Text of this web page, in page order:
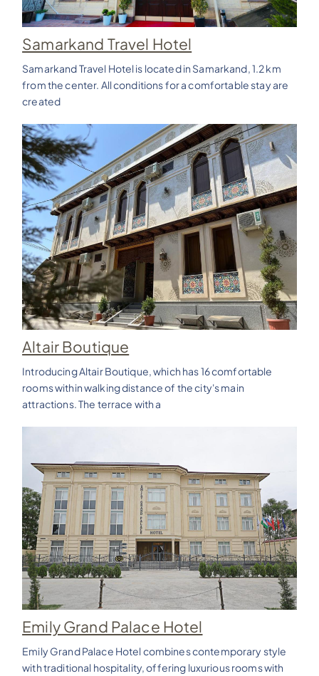
Samarkand Travel Hotel
Samarkand Travel Hotel is located in Samarkand, 1.2 km
from the center. All conditions for a comfortable stay are
created
Altair Boutique
Introducing Altair Boutique, which has 16 comfortable
rooms within walking distance of the city's main
attractions. The terrace with a
Emily Grand Palace Hotel
Emily Grand Palace Hotel combines contemporary style
with traditional hospitality, offering luxurious rooms with